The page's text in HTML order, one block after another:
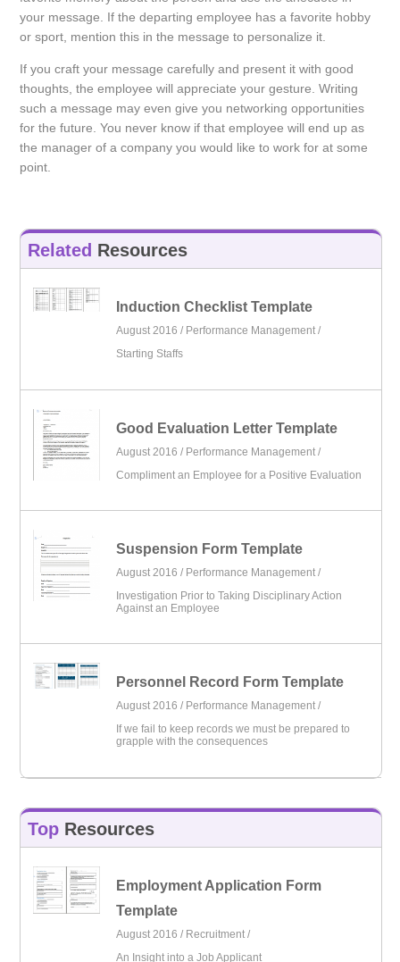
your message. If the departing employee has a favorite hobby
or sport, mention this in the message to personalize it.
If you craft your message carefully and present it with good
thoughts, the employee will appreciate your gesture. Writing
such a message may even give you networking opportunities
for the future. You never know if that employee will end up as
the manager of a company you would like to work for at some
point.
Related Resources
Induction Checklist Template
August 2016 / Performance Management /
Starting Staffs
Good Evaluation Letter Template
August 2016 / Performance Management /
Compliment an Employee for a Positive Evaluation
Suspension Form Template
August 2016 / Performance Management /
Investigation Prior to Taking Disciplinary Action
Against an Employee
Personnel Record Form Template
August 2016 / Performance Management /
If we fail to keep records we must be prepared to
grapple with the consequences
Top Resources
Employment Application Form
Template
August 2016 / Recruitment /
An Insight into a Job Applicant